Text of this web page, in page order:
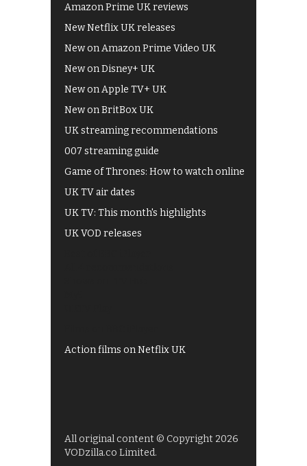
Amazon Prime UK reviews
New Netflix UK releases
New on Amazon Prime Video UK
New on Disney+ UK
New on Apple TV+ UK
New on BritBox UK
UK streaming recommendations
007 streaming guide
Game of Thrones: How to watch online
UK TV air dates
UK TV: This month's highlights
UK VOD releases
Action films on Netflix UK
All original content © Copyright 2026
VODzilla.co Limited.